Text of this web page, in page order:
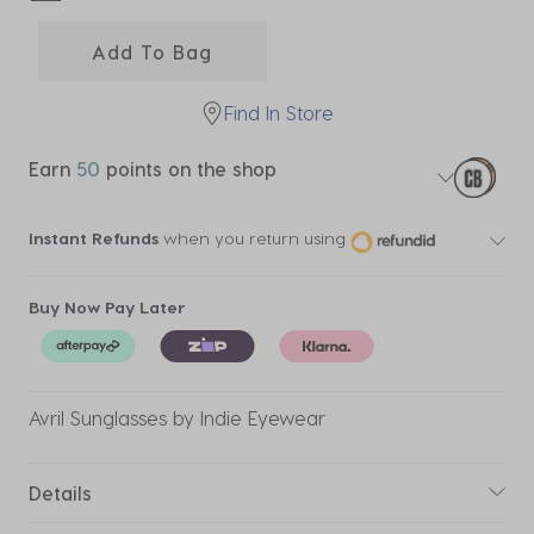
selected
Add To Bag
Find In Store
Earn 50 points on the shop
Instant Refunds when you return using
Buy Now Pay Later
Avril Sunglasses by Indie Eyewear
Details